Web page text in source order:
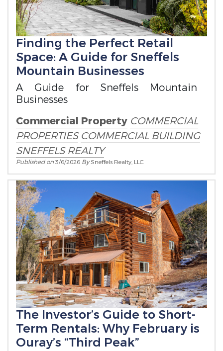
Finding the Perfect Retail
Space: A Guide for Sneffels
Mountain Businesses
A Guide for Sneffels Mountain
Businesses
Commercial Property COMMERCIAL
PROPERTIES COMMERCIAL BUILDING
SNEFFELS REALTY
Published on3/6/2026 BySneffels Realty, LLC
The Investor’s Guide to Short-
Term Rentals: Why February is
Ouray’s “Third Peak”